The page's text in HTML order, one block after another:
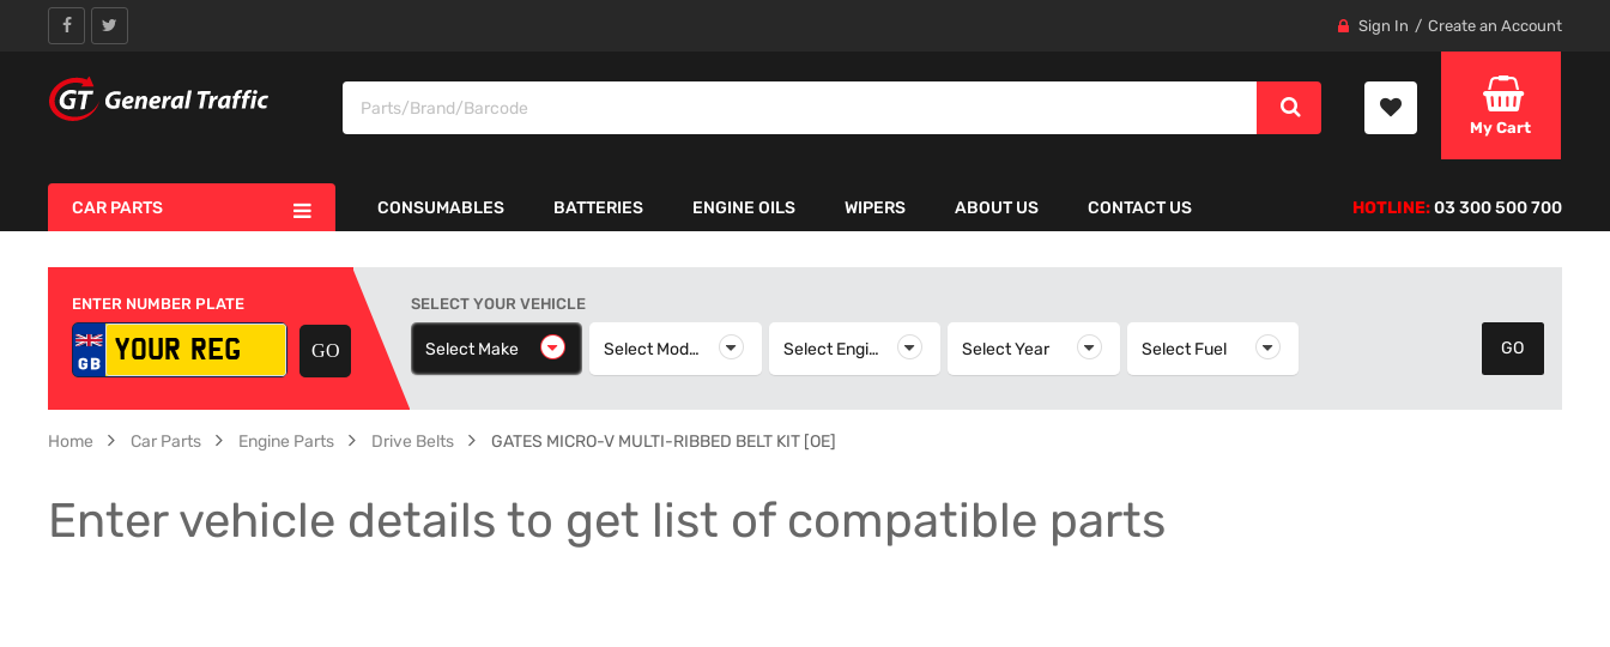
Sign In Create an Account
My Cart
CAR PARTS CONSUMABLES BATTERIES ENGINE OILS WIPERS ABOUT US CONTACT US HOTLINE:03 300 500 700
ENTER NUMBER PLATE SELECT YOUR VEHICLE
Select Make Select Make Select Model Select Model Select Engine Select EngineSelect Year Select YearSelect Fuel Select Fuel
Home Car Parts Engine Parts Drive Belts GATES MICRO-V MULTI-RIBBED BELT KIT [OE]
Enter vehicle details to get list of compatible parts